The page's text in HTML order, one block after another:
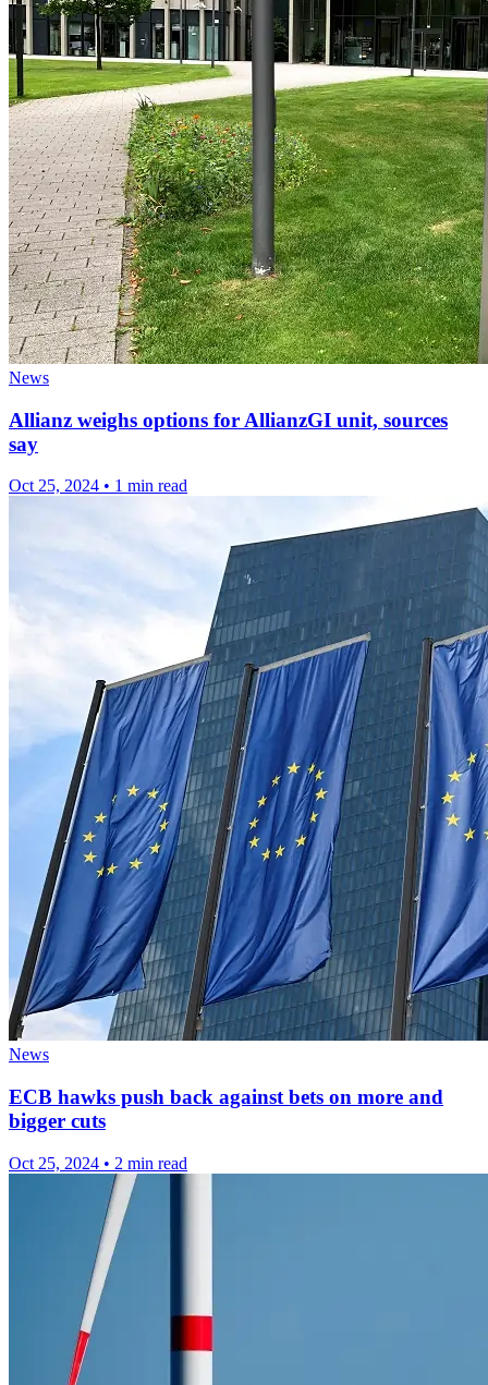
News
Allianz weighs options for AllianzGI unit, sources
say
Oct 25, 2024 • 1 min read
News
ECB hawks push back against bets on more and
bigger cuts
Oct 25, 2024 • 2 min read